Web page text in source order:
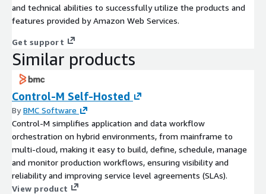
and technical abilities to successfully utilize the products and
features provided by Amazon Web Services.
Get support
Similar products
Control-M Self-Hosted
ByBMC Software
Control-M simplifies application and data workflow
orchestration on hybrid environments, from mainframe to
multi-cloud, making it easy to build, define, schedule, manage
and monitor production workflows, ensuring visibility and
reliability and improving service level agreements (SLAs).
View product